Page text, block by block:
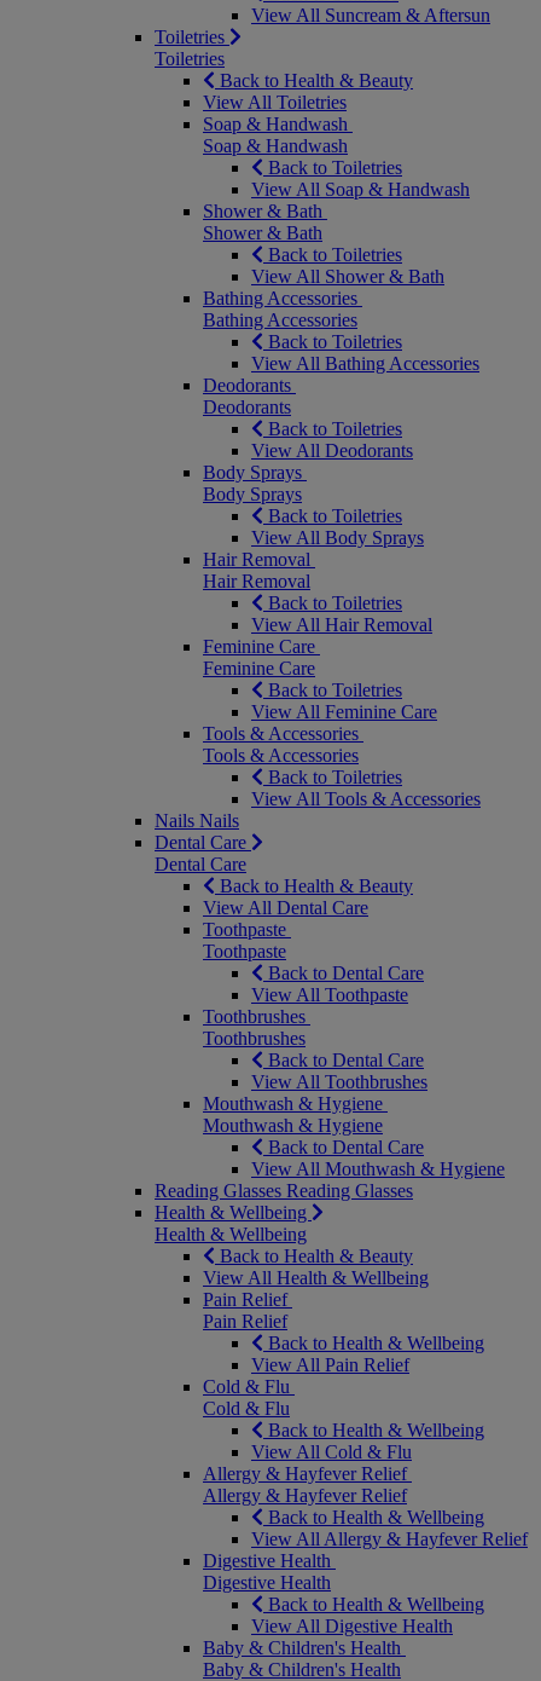
View All Suncream & Aftersun
Toiletries
Toiletries
Back to Health & Beauty
View All Toiletries
Soap & Handwash
Soap & Handwash
Back to Toiletries
View All Soap & Handwash
Shower & Bath
Shower & Bath
Back to Toiletries
View All Shower & Bath
Bathing Accessories
Bathing Accessories
Back to Toiletries
View All Bathing Accessories
Deodorants
Deodorants
Back to Toiletries
View All Deodorants
Body Sprays
Body Sprays
Back to Toiletries
View All Body Sprays
Hair Removal
Hair Removal
Back to Toiletries
View All Hair Removal
Feminine Care
Feminine Care
Back to Toiletries
View All Feminine Care
Tools & Accessories
Tools & Accessories
Back to Toiletries
View All Tools & Accessories
Nails Nails
Dental Care
Dental Care
Back to Health & Beauty
View All Dental Care
Toothpaste
Toothpaste
Back to Dental Care
View All Toothpaste
Toothbrushes
Toothbrushes
Back to Dental Care
View All Toothbrushes
Mouthwash & Hygiene
Mouthwash & Hygiene
Back to Dental Care
View All Mouthwash & Hygiene
Reading Glasses Reading Glasses
Health & Wellbeing
Health & Wellbeing
Back to Health & Beauty
View All Health & Wellbeing
Pain Relief
Pain Relief
Back to Health & Wellbeing
View All Pain Relief
Cold & Flu
Cold & Flu
Back to Health & Wellbeing
View All Cold & Flu
Allergy & Hayfever Relief
Allergy & Hayfever Relief
Back to Health & Wellbeing
View All Allergy & Hayfever Relief
Digestive Health
Digestive Health
Back to Health & Wellbeing
View All Digestive Health
Baby & Children's Health
Baby & Children's Health